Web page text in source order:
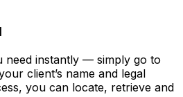
need instantly — simply go to
client’s name and legal
you can locate, retrieve and